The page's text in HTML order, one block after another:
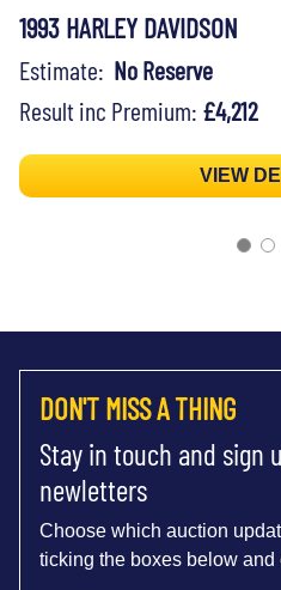
1993 HARLEY DAVIDSON
Estimate: No Reserve
Result inc Premium: £4,212
VIEW
DON'T MISS A THING
Stay in touch and sign
newletters
Choose which auction
ticking the boxes below and